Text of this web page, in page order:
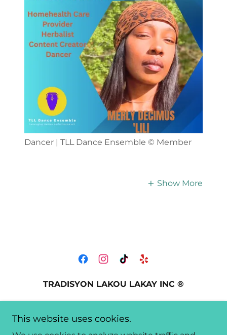
Dancer | TLL Dance Ensemble ©️ Member
Show More
TRADISYON LAKOU LAKAY INC ®️
This website uses cookies.